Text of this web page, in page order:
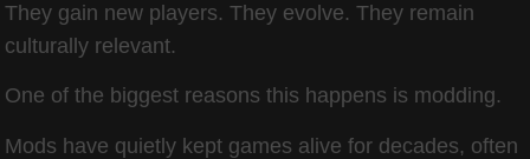
They gain new players. They evolve. They remain
culturally relevant.
One of the biggest reasons this happens is modding.
Mods have quietly kept games alive for decades, often